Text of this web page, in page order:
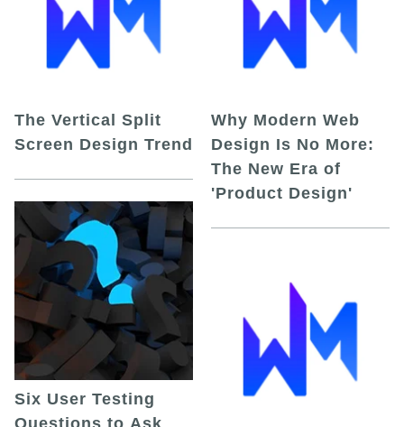
The Vertical Split
Screen Design Trend
Six User Testing
Why Modern Web
Design Is No More:
The New Era of
'Product Design'